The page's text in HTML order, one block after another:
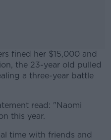
fined her $15,000 and
the 23-year old pulled
a three-year battle
read: "Naomi
this year.
time with friends and